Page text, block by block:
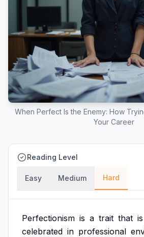
When Perfect Is the Enemy: How
Your Career
Reading Level
Easy Medium Hard
Perfectionism is a trait that is
celebrated in professional